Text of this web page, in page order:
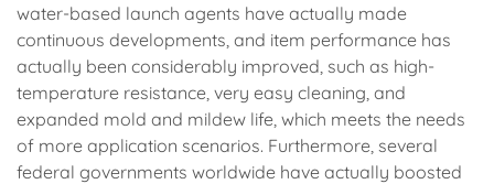
water-based launch agents have actually made
continuous developments, and item performance has
actually been considerably improved, such as high-
temperature resistance, very easy cleaning, and
expanded mold and mildew life, which meets the needs
of more application scenarios. Furthermore, several
federal governments worldwide have actually boosted